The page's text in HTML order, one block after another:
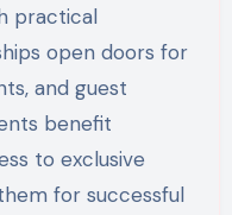
practical
open doors for
and guest
benefit
to exclusive
for successful